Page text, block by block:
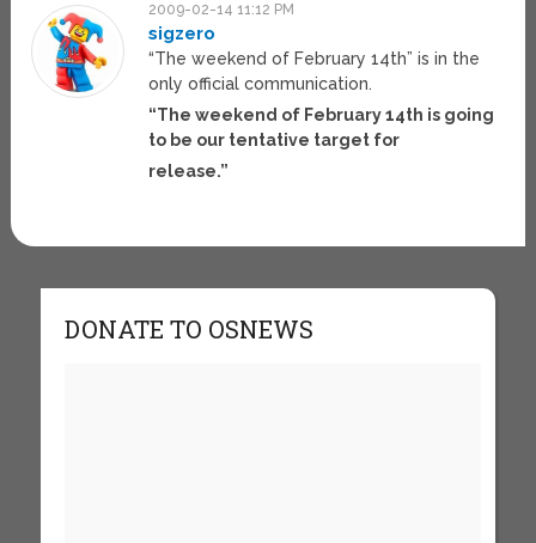
2009-02-14 11:12 PM
sigzero
“The weekend of February 14th” is in the
only official communication.
“The weekend of February 14th is going
to be our tentative target for
release.”
DONATE TO OSNEWS